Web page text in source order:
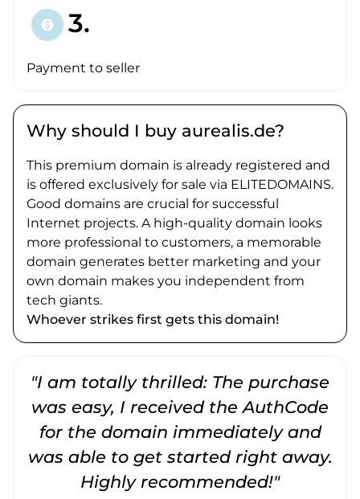
paid 3.
Payment to seller
Why should I buy aurealis.de?
This premium domain is already registered and
is offered exclusively for sale via ELITEDOMAINS.
Good domains are crucial for successful
Internet projects. A high-quality domain looks
more professional to customers, a memorable
domain generates better marketing and your
own domain makes you independent from
tech giants.
Whoever strikes first gets this domain!
"I am totally thrilled: The purchase
was easy, I received the AuthCode
for the domain immediately and
was able to get started right away.
Highly recommended!"